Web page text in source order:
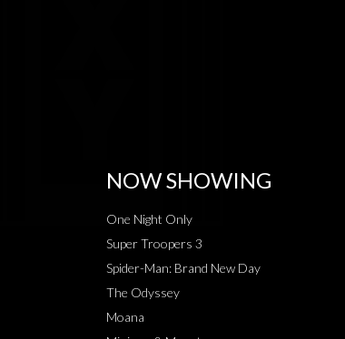
NOW SHOWING
One Night Only
Super Troopers 3
Spider-Man: Brand New Day
The Odyssey
Moana